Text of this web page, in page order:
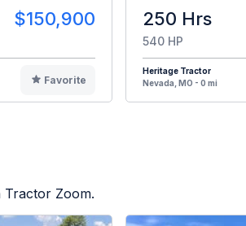
$150,900
Favorite
250 Hrs
540 HP
Heritage Tractor
Nevada, MO - 0 mi
Tractor Zoom.